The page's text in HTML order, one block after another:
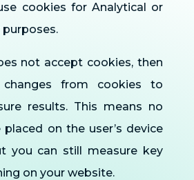
cookies for Analytical or
not accept cookies, then
from cookies to
results. This means no
on the user’s device
you can still measure key
on your website.